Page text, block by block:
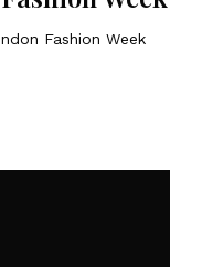
Fashion Week